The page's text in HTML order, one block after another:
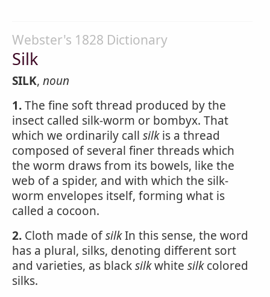
Webster's 1828 Dictionary
Silk
SILK, noun
1.The fine soft thread produced by the
insect called silk-worm or bombyx. That
which we ordinarily call silkis a thread
composed of several finer threads which
the worm draws from its bowels, like the
web of a spider, and with which the silk-
worm envelopes itself, forming what is
called a cocoon.
2. Cloth made ofsilkIn this sense, the word
has a plural, silks, denoting different sort
and varieties, as blacksilkwhite silkcolored
silks.